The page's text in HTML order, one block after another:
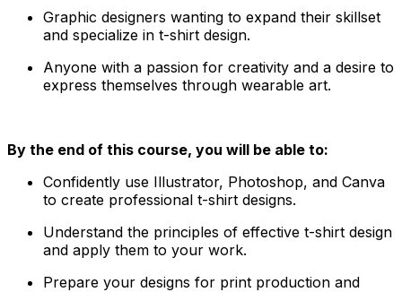
Graphic designers wanting to expand their skillset
and specialize in t-shirt design.
Anyone with a passion for creativity and a desire to
express themselves through wearable art.
By the end of this course, you will be able to:
Confidently use Illustrator, Photoshop, and Canva
to create professional t-shirt designs.
Understand the principles of effective t-shirt design
and apply them to your work.
Prepare your designs for print production and